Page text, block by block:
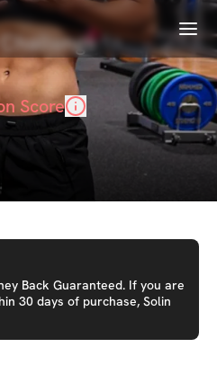
Menu
Score
Back Guaranteed. If you are
30 days of purchase, Solin